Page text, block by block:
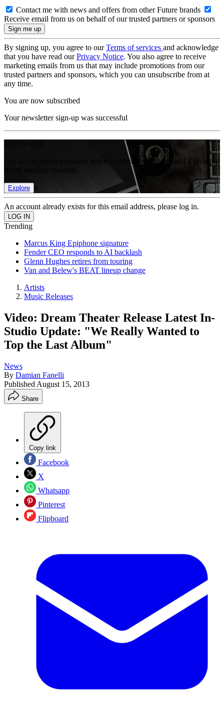
Contact me with news and offers from other Future brands
Receive email from us on behalf of our trusted partners or sponsors
By signing up, you agree to ourTerms of services and acknowledge
that you have read ourPrivacy Notice. You also agree to receive
marketing emails from us that may include promotions from our
trusted partners and sponsors, which you can unsubscribe from at
any time.
You are now subscribed
Your newsletter sign-up was successful
Get full access to premium articles, exclusive features and a growing
Explore
An account already exists for this email address, please log in.
Trending
Marcus King Epiphone signature
Fender CEO responds to AI backlash
Glenn Hughes retires from touring
Van and Belew's BEAT lineup change
Artists
Music Releases
Video: Dream Theater Release Latest In-
Studio Update: "We Really Wanted to
Top the Last Album"
News
By Damian Fanelli
Published August 15, 2013
Share
Copy link
Facebook
X
Whatsapp
Pinterest
Flipboard